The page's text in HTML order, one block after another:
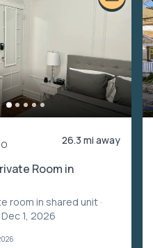
26.3 mi away
Room in
room in shared unit ·
1, 2026